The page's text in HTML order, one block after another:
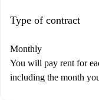
Type of contract
Monthly
You will pay rent for
including the month